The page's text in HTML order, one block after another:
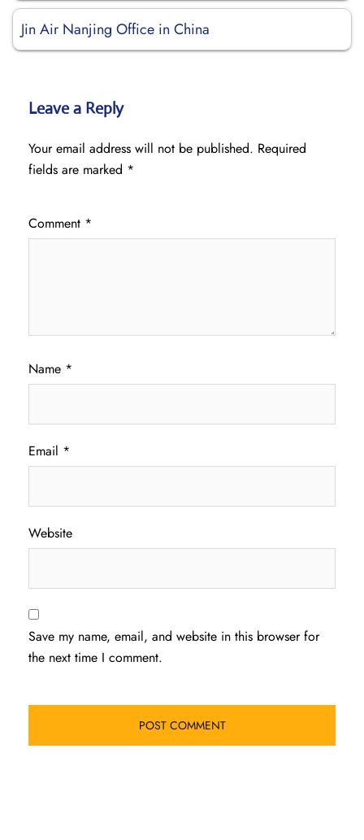
Jin Air Nanjing Office in China
Leave a Reply
Your email address will not be published. Required
fields are marked *
Comment *
Name *
Email *
Website
Save my name, email, and website in this browser for
the next time I comment.